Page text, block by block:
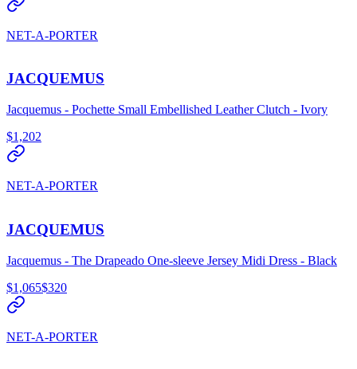
NET-A-PORTER
JACQUEMUS
Jacquemus - Pochette Small Embellished Leather Clutch - Ivory
$1,202
NET-A-PORTER
JACQUEMUS
Jacquemus - The Drapeado One-sleeve Jersey Midi Dress - Black
$1,065$320
NET-A-PORTER